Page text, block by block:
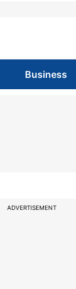
Business
ADVERTISEMENT